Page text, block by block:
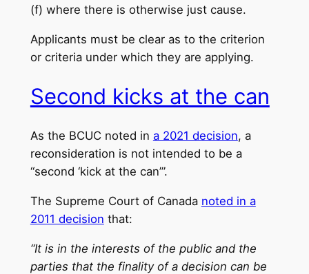
(f) where there is otherwise just cause.
Applicants must be clear as to the criterion
or criteria under which they are applying.
Second kicks at the can
As the BCUC noted in a 2021 decision, a
reconsideration is not intended to be a
“second ‘kick at the can’”.
The Supreme Court of Canada noted in a
2011 decision that:
“It is in the interests of the public and the
parties that the finality of a decision can be